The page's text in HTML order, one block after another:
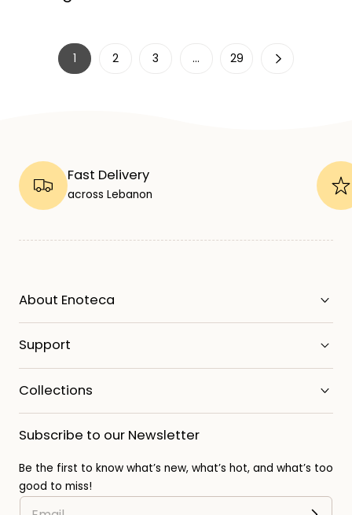
1 2 3 … 29
Fast Delivery
across Lebanon
About Enoteca
Support
Collections
Subscribe to our Newsletter
Be the first to know what’s new, what’s hot, and what’s too
good to miss!